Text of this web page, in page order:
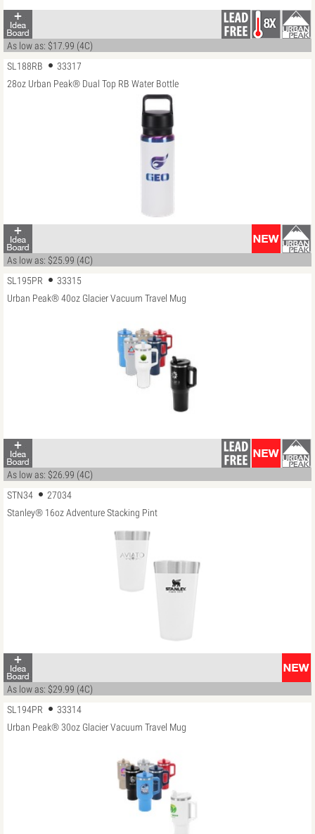
As low as: $17.99 (4C)
SL188RB
33317
28oz Urban Peak® Dual Top RB Water Bottle
As low as: $25.99 (4C)
SL195PR
33315
Urban Peak® 40oz Glacier Vacuum Travel Mug
As low as: $26.99 (4C)
STN34
27034
Stanley® 16oz Adventure Stacking Pint
As low as: $29.99 (4C)
SL194PR
33314
Urban Peak® 30oz Glacier Vacuum Travel Mug